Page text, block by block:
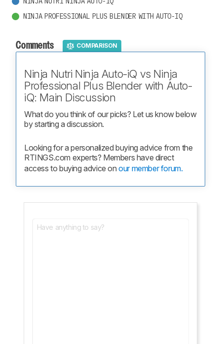
NINJA PROFESSIONAL PLUS BLENDER WITH AUTO-IQ
Comments COMPARISON
Ninja Nutri Ninja Auto-iQ vs Ninja
Professional Plus Blender with Auto-
iQ: Main Discussion
What do you think of our picks? Let us know below
by starting a discussion.
Looking for a personalized buying advice from the
RTINGS.com experts? Members have direct
access to buying advice on our member forum.